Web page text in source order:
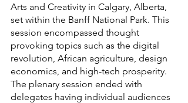
Arts and Creativity in Calgary, Alberta,
set within the Banff National Park. This
session encompassed thought
provoking topics such as the digital
revolution, African agriculture, design
economics, and high-tech prosperity.
The plenary session ended with
delegates having individual audiences